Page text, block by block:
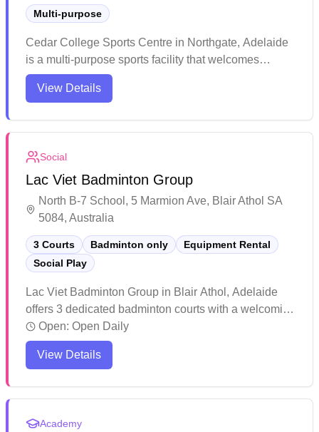
Multi-purpose
Cedar College Sports Centre in Northgate, Adelaide
is a multi-purpose sports facility that welcomes
badminton enthusiasts to its spacious gymnasium.
The venue features a well-maintained, clean stadium
badminton games, with convenient access through
the rear entrance of the college, though it can get
busy during peak hours.
View Details
Social
Lac Viet Badminton Group
North B-7 School, 5 Marmion Ave, Blair Athol SA
5084, Australia
3 Courts Badminton only
Equipment Rental
Social Play
Lac Viet Badminton Group in Blair Athol, Adelaide
offers 3 dedicated badminton courts with a welcoming
social play environment. The facility maintains a
casual and friendly atmosphere where players of all
levels can join in and feel included. The affordable
environment.
Open: Open Daily
View Details
Academy